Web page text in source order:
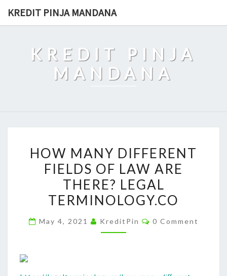
KREDIT PINJA MANDANA
KREDIT PINJA
MANDANA
MANY
DIFFERENT
FIELDS
OF
ARE
HOW MANY DIFFERENT
FIELDS OF LAW ARE
THERE? LEGAL
TERMINOLOGY.CO
May 4, 2021 KreditPin Comments
0 Comment